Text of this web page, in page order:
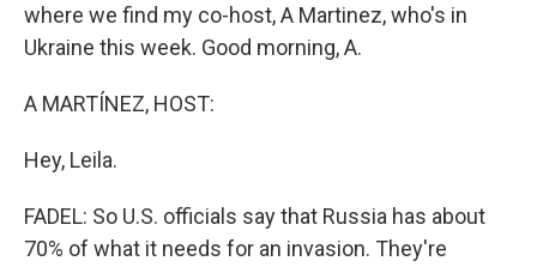
where we find my co-host, A Martinez, who's in
Ukraine this week. Good morning, A.
A MARTÍNEZ, HOST:
Hey, Leila.
FADEL: So U.S. officials say that Russia has about
70% of what it needs for an invasion. They're